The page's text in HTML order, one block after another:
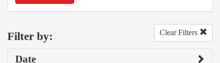
Filter by: Clear Filters
Date